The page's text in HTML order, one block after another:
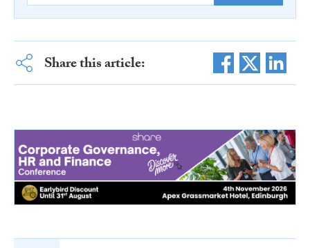
Share this article: